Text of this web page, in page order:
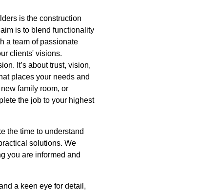
is the construction
is to blend functionality
a team of passionate
clients' visions.
It’s about trust, vision,
places your needs and
family room, or
the job to your highest
the time to understand
solutions. We
you are informed and
a keen eye for detail,